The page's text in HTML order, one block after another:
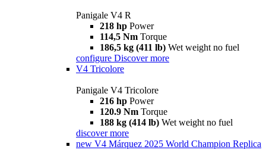
Panigale V4 R
218 hp Power
114,5 Nm Torque
186,5 kg (411 lb) Wet weight no fuel
configure Discover more
V4 Tricolore
Panigale V4 Tricolore
216 hp Power
120.9 Nm Torque
188 kg (414 lb) Wet weight no fuel
discover more
new V4 Márquez 2025 World Champion Replica